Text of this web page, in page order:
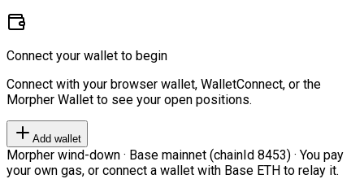
Connect your wallet to begin
Connect with your browser wallet, WalletConnect, or the
Morpher Wallet to see your open positions.
Add wallet
Morpher wind-down · Base mainnet (chainId 8453) · You pay
your own gas, or connect a wallet with Base ETH to relay it.